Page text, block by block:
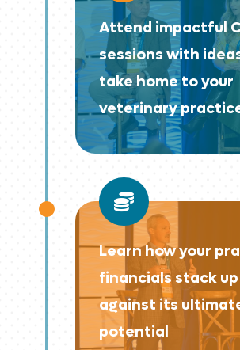
Attend impactful
sessions with
take home to your
veterinary

Learn how your
financials stack up
against its
potential